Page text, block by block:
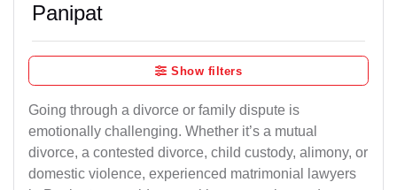
Panipat
Show filters
Going through a divorce or family dispute is
emotionally challenging. Whether it’s a mutual
divorce, a contested divorce, child custody, alimony, or
domestic violence, experienced matrimonial lawyers